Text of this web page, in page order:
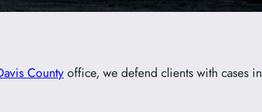
Countyoffice, we defend clients with cases in